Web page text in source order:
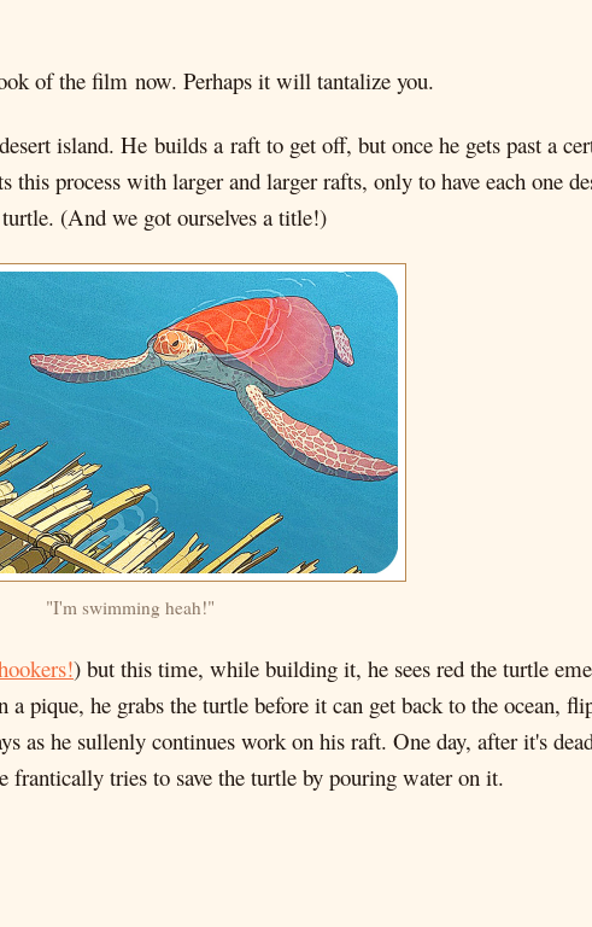
of the film now. Perhaps it will tantalize you.
island. He builds a raft to get off, but once he gets past a
this process with larger and larger rafts, only to have each one
(And we got ourselves a title!)
"I'm swimming heah!"
) but this time, while building it, he sees red the turtle
pique, he grabs the turtle before it can get back to the ocean,
as he sullenly continues work on his raft. One day, after it's
frantically tries to save the turtle by pouring water on it.